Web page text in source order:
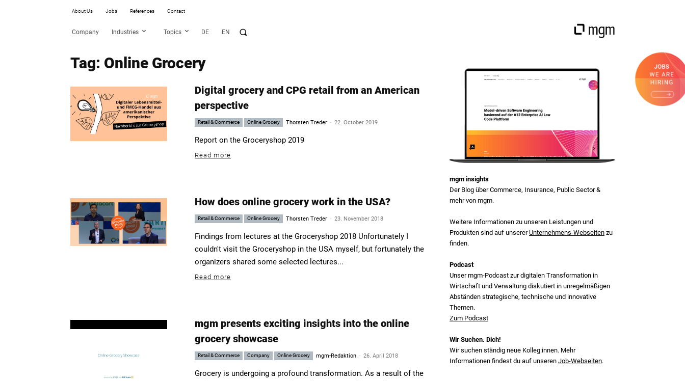
About Us Jobs References Contact
Company Industries Topics DE EN
Tag: Online Grocery
Digital grocery and CPG retail from an American
perspective
Retail & Commerce Online Grocery Thorsten Treder - 22. October 2019
Report on the Groceryshop 2019
Read more
How does online grocery work in the USA?
Retail & Commerce Online Grocery Thorsten Treder - 23. November 2018
Findings from lectures at the Groceryshop 2018 Unfortunately I
couldn't visit the Groceryshop in the USA myself, but fortunately the
organizers shared some selected lectures...
Read more
mgm presents exciting insights into the online
grocery showcase
Retail & Commerce Company Online Grocery mgm-Redaktion - 26. April 2018
Grocery is undergoing a profound transformation. As a result of the
mgm insights
Der Blog über Commerce, Insurance, Public Sector &
mehr von mgm.
Weitere Informationen zu unseren Leistungen und
Produkten sind auf unsererUnternehmens-Webseiten zu
finden.
Podcast
Unser mgm‑Podcast zur digitalen Transformation in
Wirtschaft und Verwaltung diskutiert in unregelmäßigen
Abständen strategische, technische und innovative
Themen.
Zum Podcast
Wir Suchen. Dich!
Wir suchen ständig neue Kolleg:innen. Mehr
Informationen findest du auf unseren Job-Webseiten.